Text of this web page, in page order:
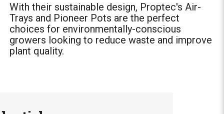
With their sustainable design, Proptec's Air-
Trays and Pioneer Pots are the perfect
choices for environmentally-conscious
growers looking to reduce waste and improve
plant quality.